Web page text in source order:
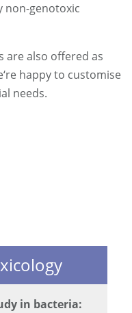
non-genotoxic
are also offered as
happy to customise
needs.
in bacteria: